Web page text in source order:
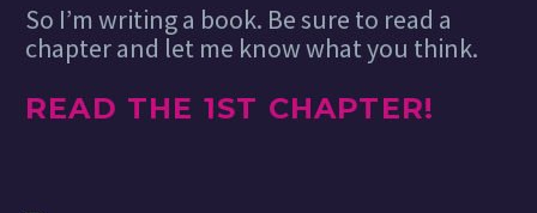
So I’m writing a book. Be sure to read a
chapter and let me know what you think.
READ THE 1ST CHAPTER!